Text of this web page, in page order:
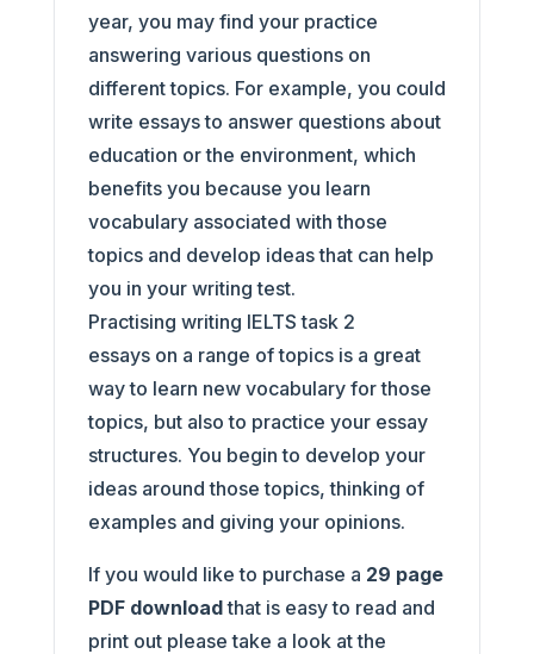
year, you may find your practice
answering various questions on
different topics. For example, you could
write essays to answer questions about
education or the environment, which
benefits you because you learn
vocabulary associated with those
topics and develop ideas that can help
you in your writing test.
Practising writing IELTS task 2
essays on a range of topics is a great
way to learn new vocabulary for those
topics, but also to practice your essay
structures. You begin to develop your
ideas around those topics, thinking of
examples and giving your opinions.
If you would like to purchase a 29 page
PDF downloadthat is easy to read and
print out please take a look at the